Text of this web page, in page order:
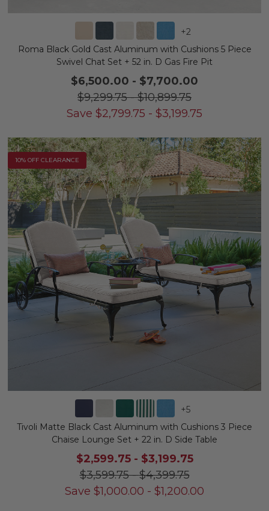
+2
Roma Black Gold Cast Aluminum with Cushions 5 Piece
Swivel Chat Set + 52 in. D Gas Fire Pit
$6,500.00 - $7,700.00
$9,299.75-$10,899.75
Save $2,799.75 - $3,199.75
10% OFF CLEARANCE
+5
Tivoli Matte Black Cast Aluminum with Cushions 3 Piece
Chaise Lounge Set + 22 in. D Side Table
$2,599.75- $3,199.75
$3,599.75-$4,399.75
Save $1,000.00 - $1,200.00